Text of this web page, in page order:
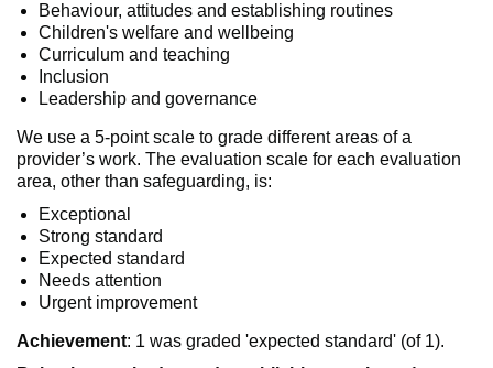
Behaviour, attitudes and establishing routines
Children's welfare and wellbeing
Curriculum and teaching
Inclusion
Leadership and governance
We use a 5-point scale to grade different areas of a
provider’s work. The evaluation scale for each evaluation
area, other than safeguarding, is:
Exceptional
Strong standard
Expected standard
Needs attention
Urgent improvement
Achievement: 1 was graded 'expected standard' (of 1).